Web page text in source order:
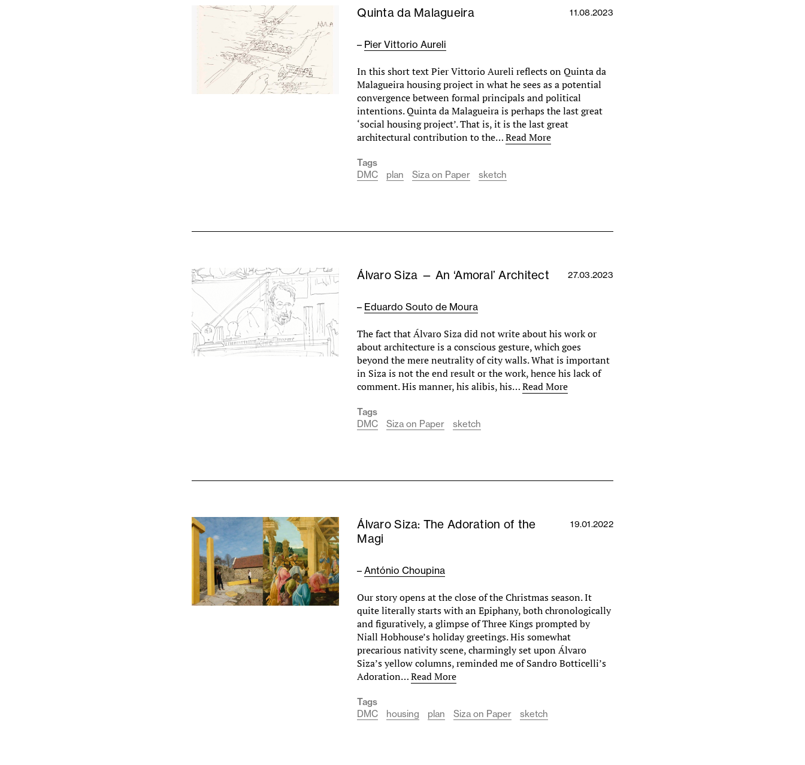
Quinta da Malagueira 11.08.2023
– Pier Vittorio Aureli
In this short text Pier Vittorio Aureli reflects on Quinta da
Malagueira housing project in what he sees as a potential
convergence between formal principals and political
intentions. Quinta da Malagueira is perhaps the last great
‘social housing project’. That is, it is the last great
architectural contribution to the…Read More
Tags
DMC
plan Siza on Paper sketch
Álvaro Siza — An ‘Amoral’ Architect 27.03.2023
– Eduardo Souto de Moura
The fact that Álvaro Siza did not write about his work or
about architecture is a conscious gesture, which goes
beyond the mere neutrality of city walls. What is important
in Siza is not the end result or the work, hence his lack of
comment. His manner, his alibis, his…Read More
Tags
DMC
Siza on Paper sketch
Álvaro Siza: The Adoration of the
Magi
19.01.2022
–António Choupina
Our story opens at the close of the Christmas season. It
quite literally starts with an Epiphany, both chronologically
and figuratively, a glimpse of Three Kings prompted by
Niall Hobhouse’s holiday greetings. His somewhat
precarious nativity scene, charmingly set upon Álvaro
Siza’s yellow columns, reminded me of Sandro Botticelli’s
Adoration…Read More
Tags
DMC
housing plan Siza on Paper sketch